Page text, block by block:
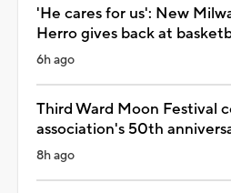
'He cares for us': New
Herro gives back at
6h ago
Third Ward Moon Festival
association's 50th
8h ago